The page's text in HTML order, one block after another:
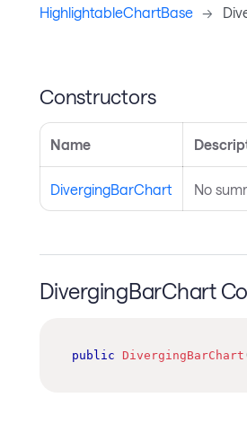
HighlightableChartBase ->
Constructors
Name
DivergingBarChart No
DivergingBarChart
public DivergingBarChart